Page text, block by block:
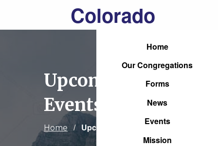
Colorado
Home
Our Congregations
Forms
News
Events
Mission
Upcoming
Events
Home Current:
Upcoming Events